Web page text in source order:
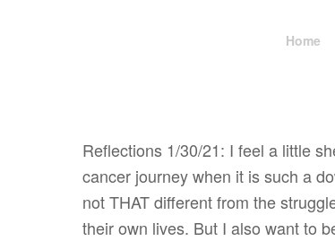
Home
Reflections 1/30/21: I feel a little
cancer journey when it is such a
not THAT different from the
their own lives. But I also want to